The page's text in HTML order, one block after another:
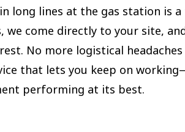
long lines at the gas station is
we come directly to your site,
No more logistical
that lets you keep on
performing at its best.